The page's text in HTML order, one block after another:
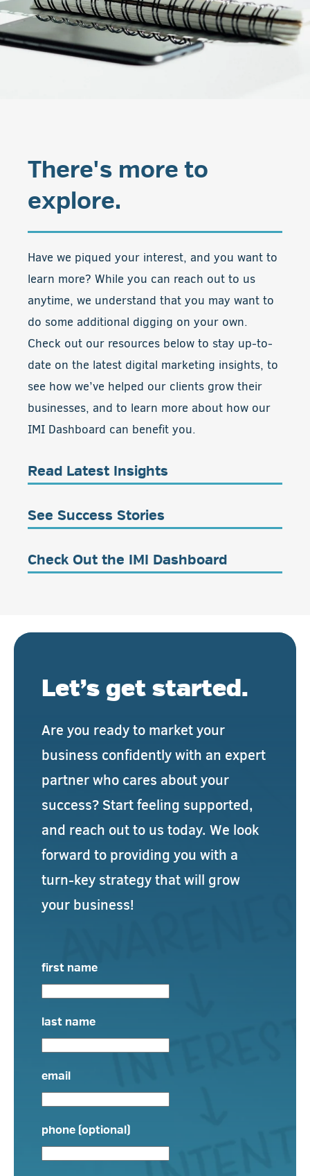
There's more to
explore.
Have we piqued your interest, and you want to
learn more? While you can reach out to us
anytime, we understand that you may want to
do some additional digging on your own.
Check out our resources below to stay up-to-
date on the latest digital marketing insights, to
see how we’ve helped our clients grow their
businesses, and to learn more about how our
IMI Dashboard can benefit you.
Read Latest Insights
See Success Stories
Check Out the IMI Dashboard
Let’s get started.
Are you ready to market your
business confidently with an expert
partner who cares about your
success? Start feeling supported,
and reach out to us today. We look
forward to providing you with a
turn-key strategy that will grow
your business!
first name
last name
email
phone (optional)